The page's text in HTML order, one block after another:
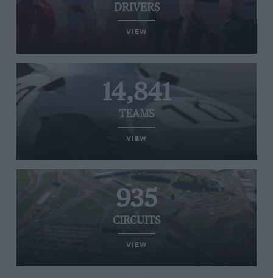
DRIVERS
VIEW
14,841
TEAMS
VIEW
935
CIRCUITS
VIEW